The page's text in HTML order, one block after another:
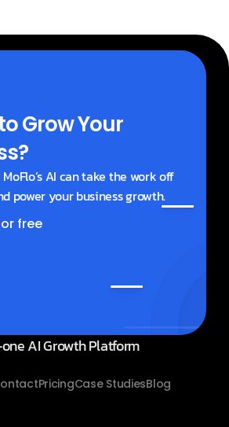
Grow Your
AI can take the work off
power your business growth.
free
AI Growth Platform
PricingCase StudiesBlog